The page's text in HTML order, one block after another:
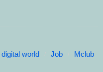
digital world Job
Mclub